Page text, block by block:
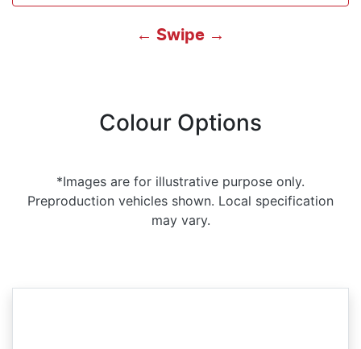
← Swipe →
Colour Options
*Images are for illustrative purpose only.
Preproduction vehicles shown. Local specification
may vary.